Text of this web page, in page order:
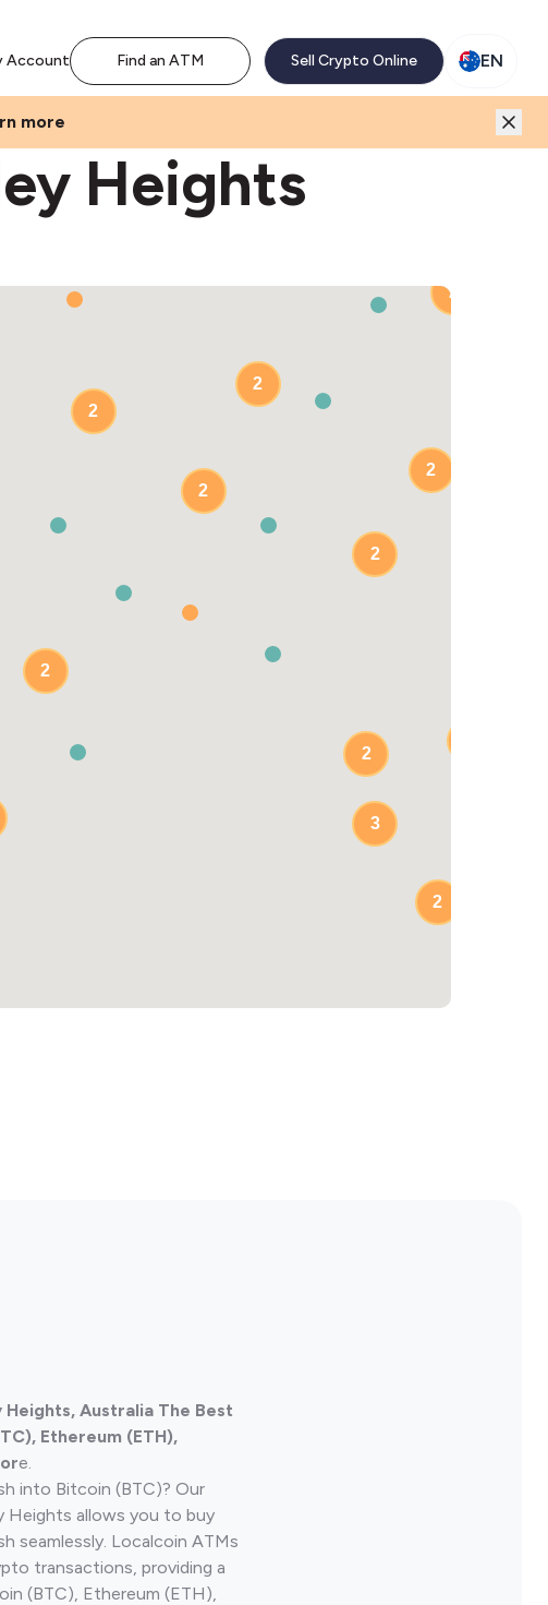
Account Find an ATM Sell Crypto Online EN
more
Heights
2
2
2
2
2
2
2
2
2
3
Heights, Australia The Best
Ethereum (ETH),
e.
into Bitcoin (BTC)? Our
Heights allows you to buy
seamlessly. Localcoin ATMs
transactions, providing a
(BTC), Ethereum (ETH),